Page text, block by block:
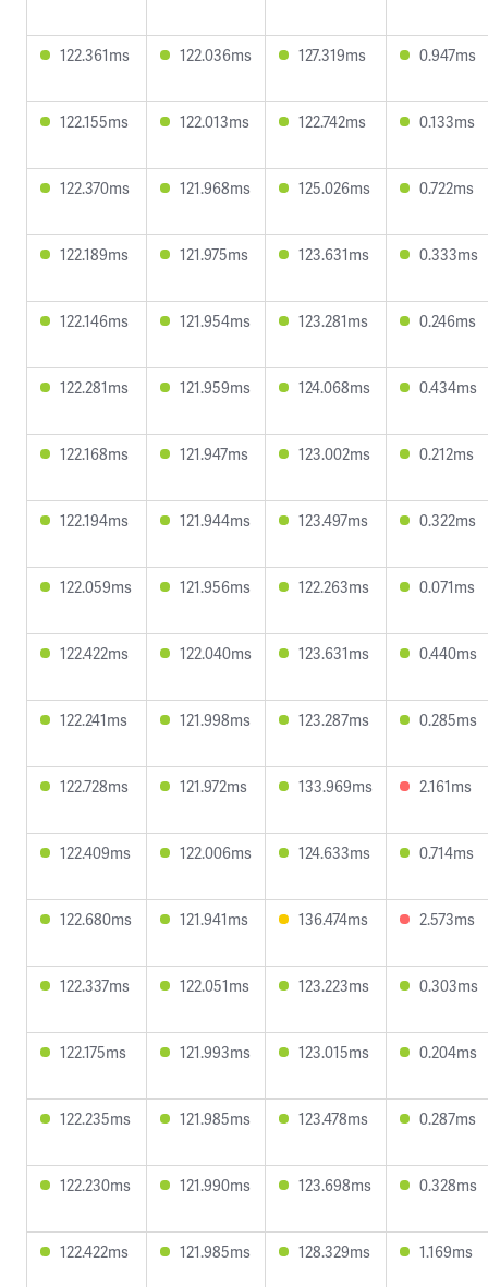
122.361ms 122.036ms 127.319ms 0.947ms
122.155ms 122.013ms 122.742ms 0.133ms
122.370ms 121.968ms 125.026ms 0.722ms
122.189ms 121.975ms 123.631ms 0.333ms
122.146ms 121.954ms 123.281ms 0.246ms
122.281ms 121.959ms 124.068ms 0.434ms
122.168ms 121.947ms 123.002ms 0.212ms
122.194ms 121.944ms 123.497ms 0.322ms
122.059ms 121.956ms 122.263ms 0.071ms
122.422ms 122.040ms 123.631ms 0.440ms
122.241ms 121.998ms 123.287ms 0.285ms
122.728ms 121.972ms 133.969ms 2.161ms
122.409ms 122.006ms 124.633ms 0.714ms
122.680ms 121.941ms 136.474ms 2.573ms
122.337ms 122.051ms 123.223ms 0.303ms
122.175ms 121.993ms 123.015ms 0.204ms
122.235ms 121.985ms 123.478ms 0.287ms
122.230ms 121.990ms 123.698ms 0.328ms
122.422ms 121.985ms 128.329ms 1.169ms